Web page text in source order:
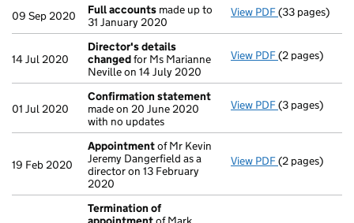
09 Sep 2020 Full accounts made up to
31 January 2020
View PDF Full accounts
(33 pages)
14 Jul 2020
Director's details
changedfor Ms Marianne
Neville on 14 July 2020
View PDF Director's
(2 pages)
01 Jul 2020
Confirmation statement
made on 20 June 2020
with no updates
View PDF Confirmation
(3 pages)
19 Feb 2020
Appointmentof Mr Kevin
Jeremy Dangerfield as a
director on 13 February
2020
View PDF Appointment
(2 pages)
Termination of